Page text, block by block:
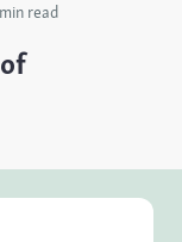
read